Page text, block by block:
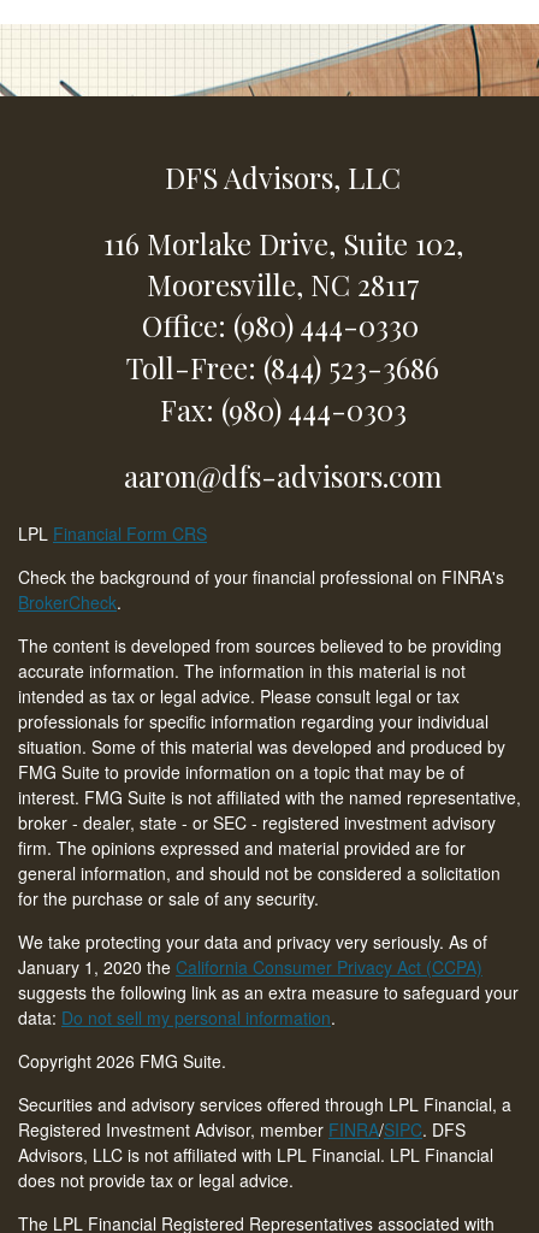
DFS Advisors, LLC
116 Morlake Drive, Suite 102,
Mooresville, NC 28117
Office: (980) 444-0330
Toll-Free: (844) 523-3686
Fax: (980) 444-0303
aaron@dfs-advisors.com
LPL Financial Form CRS
Check the background of your financial professional on FINRA's
BrokerCheck.
The content is developed from sources believed to be providing
accurate information. The information in this material is not
intended as tax or legal advice. Please consult legal or tax
professionals for specific information regarding your individual
situation. Some of this material was developed and produced by
FMG Suite to provide information on a topic that may be of
interest. FMG Suite is not affiliated with the named representative,
broker - dealer, state - or SEC - registered investment advisory
firm. The opinions expressed and material provided are for
general information, and should not be considered a solicitation
for the purchase or sale of any security.
We take protecting your data and privacy very seriously. As of
January 1, 2020 the California Consumer Privacy Act (CCPA)
suggests the following link as an extra measure to safeguard your
data: Do not sell my personal information.
Copyright 2026 FMG Suite.
Securities and advisory services offered through LPL Financial, a
Registered Investment Advisor, member FINRA/SIPC. DFS
Advisors, LLC is not affiliated with LPL Financial. LPL Financial
does not provide tax or legal advice.
The LPL Financial Registered Representatives associated with